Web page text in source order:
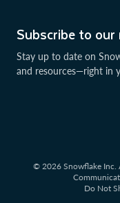
Subscribe to
Stay up to date on
and resources—right in
© 2026 Snowflake Inc.
Do Not